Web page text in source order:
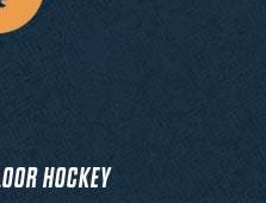
HOCKEY